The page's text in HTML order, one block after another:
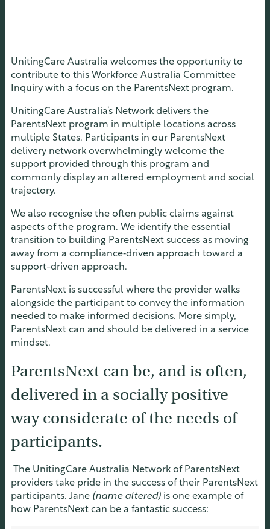
UnitingCare Australia welcomes the opportunity to
contribute to this Workforce Australia Committee
Inquiry with a focus on the ParentsNext program.
UnitingCare Australia’s Network delivers the
ParentsNext program in multiple locations across
multiple States. Participants in our ParentsNext
delivery network overwhelmingly welcome the
support provided through this program and
commonly display an altered employment and social
trajectory.
We also recognise the often public claims against
aspects of the program. We identify the essential
transition to building ParentsNext success as moving
away from a compliance‑driven approach toward a
support-driven approach.
ParentsNext is successful where the provider walks
alongside the participant to convey the information
needed to make informed decisions. More simply,
ParentsNext can and should be delivered in a service
mindset.
ParentsNext can be, and is often,
delivered in a socially positive
way considerate of the needs of
participants.
The UnitingCare Australia Network of ParentsNext
providers take pride in the success of their ParentsNext
participants. Jane (name altered) is one example of
how ParentsNext can be a fantastic success: